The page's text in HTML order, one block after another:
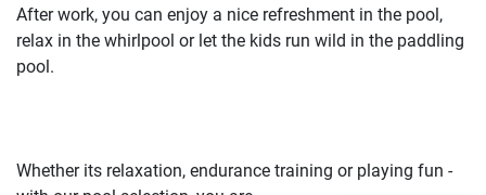
After work, you can enjoy a nice refreshment in the pool,
relax in the whirlpool or let the kids run wild in the paddling
pool.
Whether its relaxation, endurance training or playing fun -